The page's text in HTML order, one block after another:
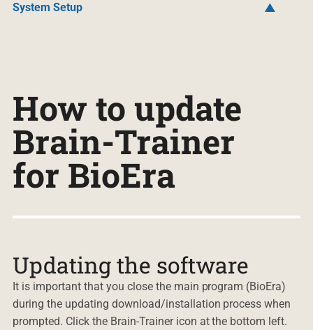
System Setup
How to update
Brain-Trainer
for BioEra
Updating the software
It is important that you close the main program (BioEra)
during the updating download/installation process when
prompted. Click the Brain-Trainer icon at the bottom left.